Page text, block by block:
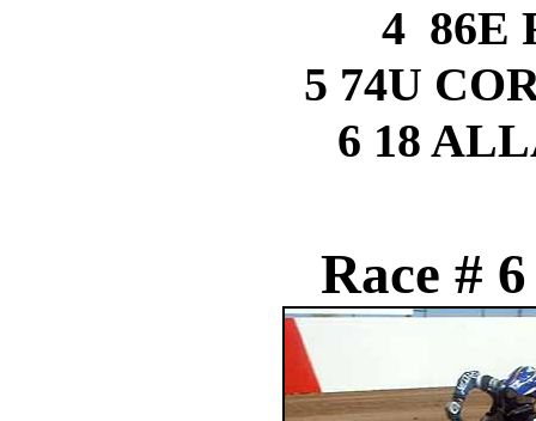
4 86E
5 74U
6 18
Race #